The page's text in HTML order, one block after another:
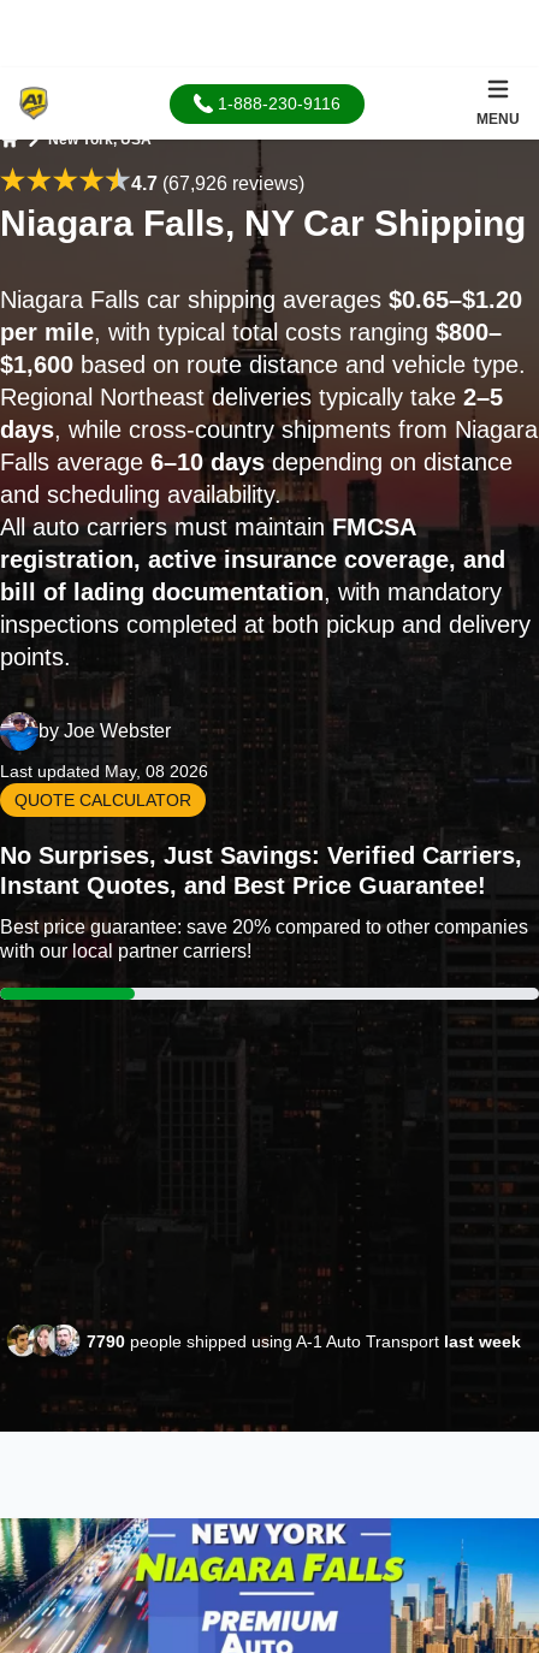
1-888-230-9116
MENU
New York, USA
4.7(67,926 reviews)
Niagara Falls, NY Car Shipping
Niagara Falls car shipping averages $0.65–$1.20
per mile, with typical total costs ranging $800–
$1,600 based on route distance and vehicle type.
Regional Northeast deliveries typically take 2–5
days, while cross-country shipments from Niagara
Falls average 6–10 daysdepending on distance
and scheduling availability.
All auto carriers must maintainFMCSA
registration, active insurance coverage, and
bill of lading documentation, with mandatory
inspections completed at both pickup and delivery
points.
by Joe Webster
Last updated May, 08 2026
QUOTE CALCULATOR
No Surprises, Just Savings: Verified Carriers,
Instant Quotes, and Best Price Guarantee!
Best price guarantee: save 20% compared to other companies
with our local partner carriers!
7790 people shipped using A-1 Auto Transport last week